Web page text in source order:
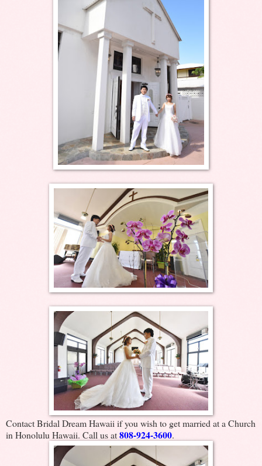
Contact Bridal Dream Hawaii if you wish to get married at a Church
in Honolulu Hawaii. Call us at808-924-3600.